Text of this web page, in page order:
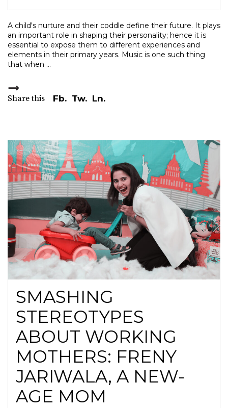
A child's nurture and their coddle define their future. It plays
an important role in shaping their personality; hence it is
essential to expose them to different experiences and
elements in their primary years. Music is one such thing
that when
Share this Fb. Tw. Ln.
SMASHING
STEREOTYPES
ABOUT WORKING
MOTHERS: FRENY
JARIWALA, A NEW-
AGE MOM